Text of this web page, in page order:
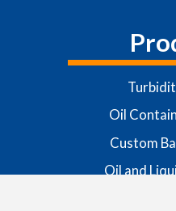
Oil
Custom
Oil and